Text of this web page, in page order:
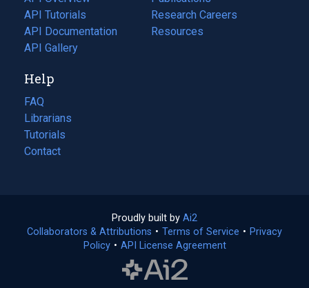
API Tutorials
API Documentation
(opens
in
new
tab)
API Gallery
in
a
Research Careers
(opens
in
Resources
(opens
Help
FAQ
Librarians
Tutorials
Contact
Proudly built by Ai2
in
a
Collaborators & Attributions • Terms of Service (opens
• Privacy
Policy(opens
• API License Agreement